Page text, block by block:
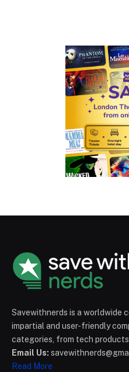
Savewithnerds is a worldwide
impartial and user-friendly
categories, from tech
Email Us:
Read More